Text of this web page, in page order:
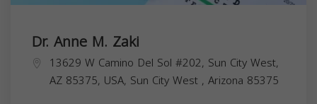
Dr. Anne M. Zaki
13629 W Camino Del Sol #202, Sun City West,
AZ 85375, USA, Sun City West , Arizona 85375